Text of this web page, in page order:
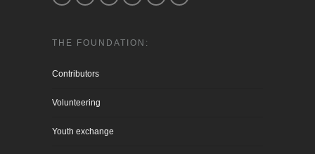
THE FOUNDATION:
Contributors
Volunteering
Youth exchange